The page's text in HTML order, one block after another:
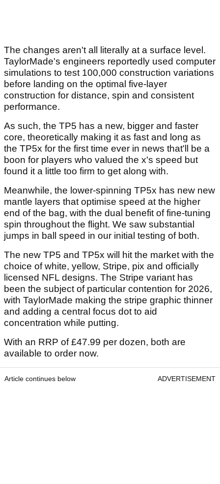
The changes aren't all literally at a surface level.
TaylorMade's engineers reportedly used computer
simulations to test 100,000 construction variations
before landing on the optimal five-layer
construction for distance, spin and consistent
performance.
As such, the TP5 has a new, bigger and faster
core, theoretically making it as fast and long as
the TP5x for the first time ever in news that'll be a
boon for players who valued the x's speed but
found it a little too firm to get along with.
Meanwhile, the lower-spinning TP5x has new new
mantle layers that optimise speed at the higher
end of the bag, with the dual benefit of fine-tuning
spin throughout the flight. We saw substantial
jumps in ball speed in our initial testing of both.
The new TP5 and TP5x will hit the market with the
choice of white, yellow, Stripe, pix and officially
licensed NFL designs. The Stripe variant has
been the subject of particular contention for 2026,
with TaylorMade making the stripe graphic thinner
and adding a central focus dot to aid
concentration while putting.
With an RRP of £47.99 per dozen, both are
available to order now.
Article continues below ADVERTISEMENT